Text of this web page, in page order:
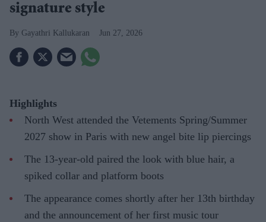
signature style
Gayathri Kallukaran Jun 27, 2026
Highlights
North West attended the Vetements Spring/Summer
2027 show in Paris with new angel bite lip piercings
The 13-year-old paired the look with blue hair, a
spiked collar and platform boots
The appearance comes shortly after her 13th birthday
and the announcement of her first music tour